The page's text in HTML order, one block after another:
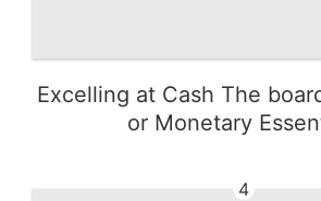
Excelling at Cash The
or Monetary
4